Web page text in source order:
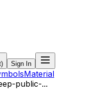
Sign In
Material
public-...